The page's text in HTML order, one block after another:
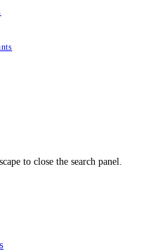
to close the search panel.